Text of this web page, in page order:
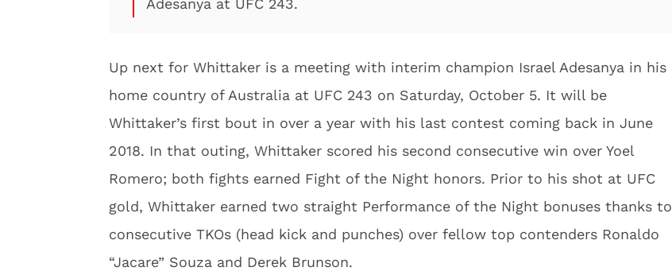
Adesanya at UFC 243.
Up next for Whittaker is a meeting with interim champion Israel Adesanya in his
home country of Australia at UFC 243 on Saturday, October 5. It will be
Whittaker’s first bout in over a year with his last contest coming back in June
2018. In that outing, Whittaker scored his second consecutive win over Yoel
Romero; both fights earned Fight of the Night honors. Prior to his shot at UFC
gold, Whittaker earned two straight Performance of the Night bonuses thanks to
consecutive TKOs (head kick and punches) over fellow top contenders Ronaldo
“Jacare” Souza and Derek Brunson.